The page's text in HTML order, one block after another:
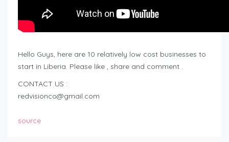
Hello Guys, here are 10 relatively low cost businesses to
start in Liberia. Please like , share and comment .
CONTACT US :
redvisionco@gmail.com
source